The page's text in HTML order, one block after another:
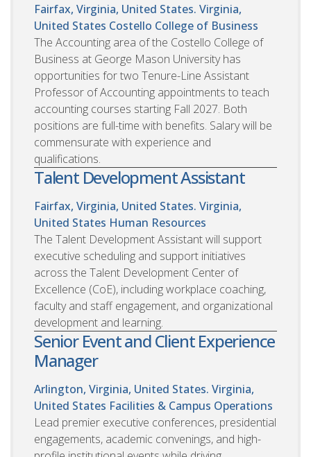
Fairfax, Virginia, United States. Virginia,
United States Costello College of Business
The Accounting area of the Costello College of
Business at George Mason University has
opportunities for two Tenure-Line Assistant
Professor of Accounting appointments to teach
accounting courses starting Fall 2027. Both
positions are full-time with benefits. Salary will be
commensurate with experience and
qualifications.
Talent Development Assistant
Fairfax, Virginia, United States. Virginia,
United States Human Resources
The Talent Development Assistant will support
executive scheduling and support initiatives
across the Talent Development Center of
Excellence (CoE), including workplace coaching,
faculty and staff engagement, and organizational
development and learning.
Senior Event and Client Experience
Manager
Arlington, Virginia, United States. Virginia,
United States Facilities & Campus Operations
Lead premier executive conferences, presidential
engagements, academic convenings, and high-